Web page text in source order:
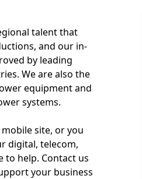
talent that
and our in-
by leading
We are also the
equipment and
systems.
site, or you
digital, telecom,
to help. Contact us
your business